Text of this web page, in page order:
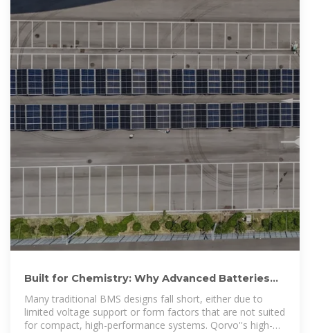
Built for Chemistry: Why Advanced Batteries
Need Smarter, High
Many traditional BMS designs fall short, either due to
limited voltage support or form factors that are not suited
for compact, high-performance systems. Qorvo''s high-